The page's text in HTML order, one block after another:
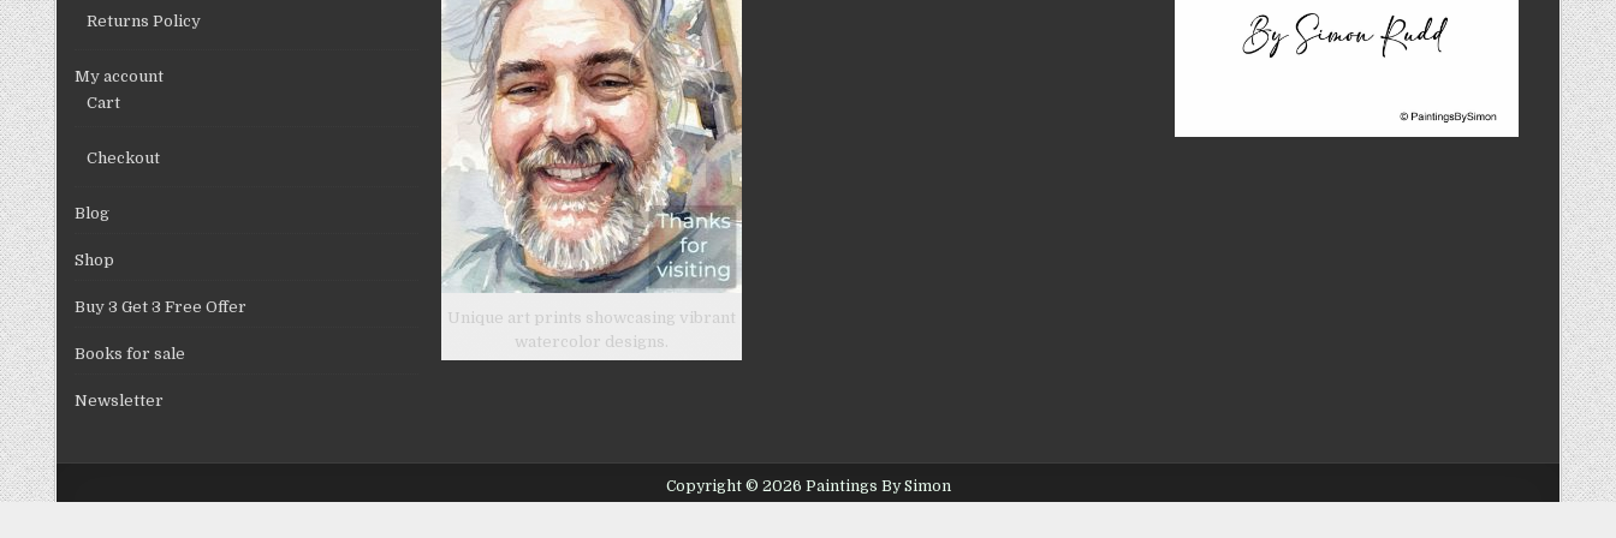
Returns Policy
My account
Cart
Checkout
Blog
Shop
Buy 3 Get 3 Free Offer
Books for sale
Newsletter
Unique art prints showcasing vibrant
watercolor designs.
Copyright © 2026 Paintings By Simon